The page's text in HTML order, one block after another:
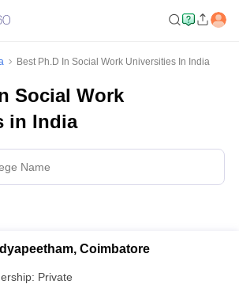
Best Ph.D In Social Work Universities In India
Social Work
in India
Coimbatore
Private